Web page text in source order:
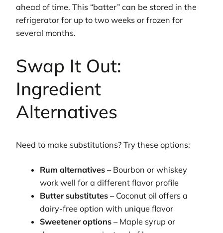
ahead of time. This “batter” can be stored in the
refrigerator for up to two weeks or frozen for
several months.
Swap It Out:
Ingredient
Alternatives
Need to make substitutions? Try these options:
Rum alternatives – Bourbon or whiskey
work well for a different flavor profile
Butter substitutes – Coconut oil offers a
dairy-free option with unique flavor
Sweetener options – Maple syrup or